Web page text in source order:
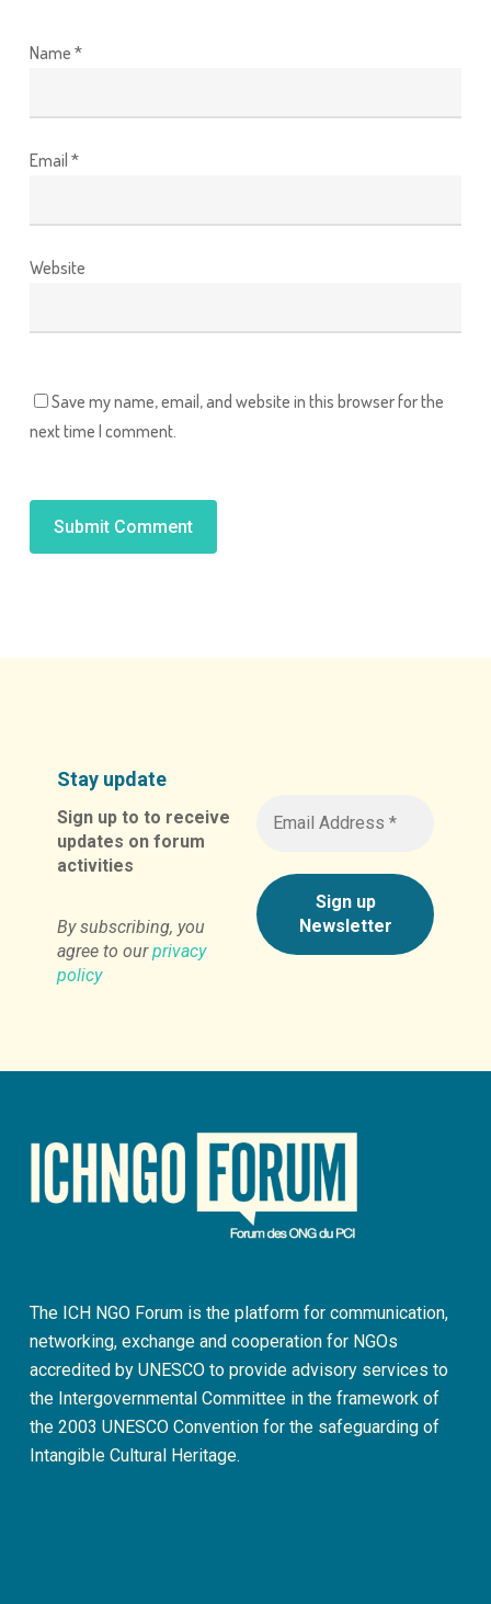
Name *
Email *
Website
Save my name, email, and website in this browser for the
next time I comment.
Stay update
Sign up to to receive
updates on forum
activities
By subscribing, you
agree to ourprivacy
policy
The ICH NGO Forum is the platform for communication,
networking, exchange and cooperation for NGOs
accredited by UNESCO to provide advisory services to
the Intergovernmental Committee in the framework of
the 2003 UNESCO Convention for the safeguarding of
Intangible Cultural Heritage.